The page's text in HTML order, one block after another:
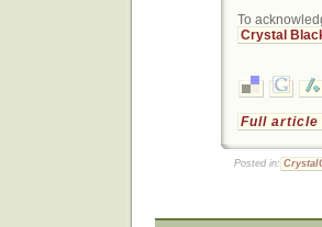
To
Crystal
Full article
Posted in: